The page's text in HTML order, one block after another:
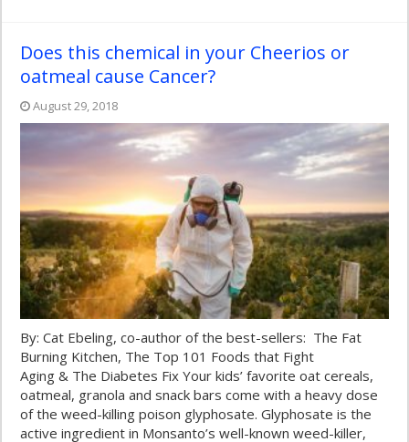
Does this chemical in your Cheerios or
oatmeal cause Cancer?
August 29, 2018
By: Cat Ebeling, co-author of the best-sellers: The Fat
Burning Kitchen, The Top 101 Foods that Fight
Aging & The Diabetes Fix Your kids’ favorite oat cereals,
oatmeal, granola and snack bars come with a heavy dose
of the weed-killing poison glyphosate. Glyphosate is the
active ingredient in Monsanto’s well-known weed-killer,